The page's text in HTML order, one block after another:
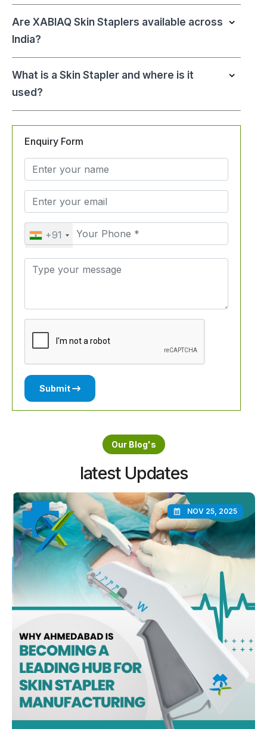
Are XABIAQ Skin Staplers available across
India?
What is a Skin Stapler and where is it
used?
Enquiry Form
+91
Submit
Our Blog's
latest Updates
NOV 25, 2025